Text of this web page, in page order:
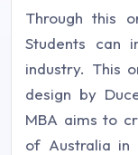
Through this
Students can
industry. This
design by
MBA aims to
of Australia in